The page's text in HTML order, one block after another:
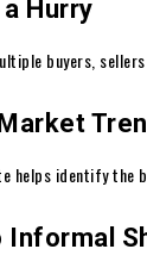
Hurry
buyers,
helps identify the
Informal